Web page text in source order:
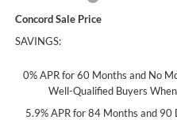
Concord Sale Price
SAVINGS:
0% APR for 60 Months and No
Well-Qualified Buyers
5.9% APR for 84 Months and